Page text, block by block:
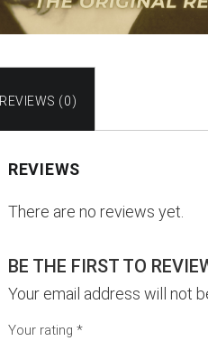
REVIEWS (0)
REVIEWS
There are no reviews yet.
BE THE FIRST TO
Your email address will not
Your rating *